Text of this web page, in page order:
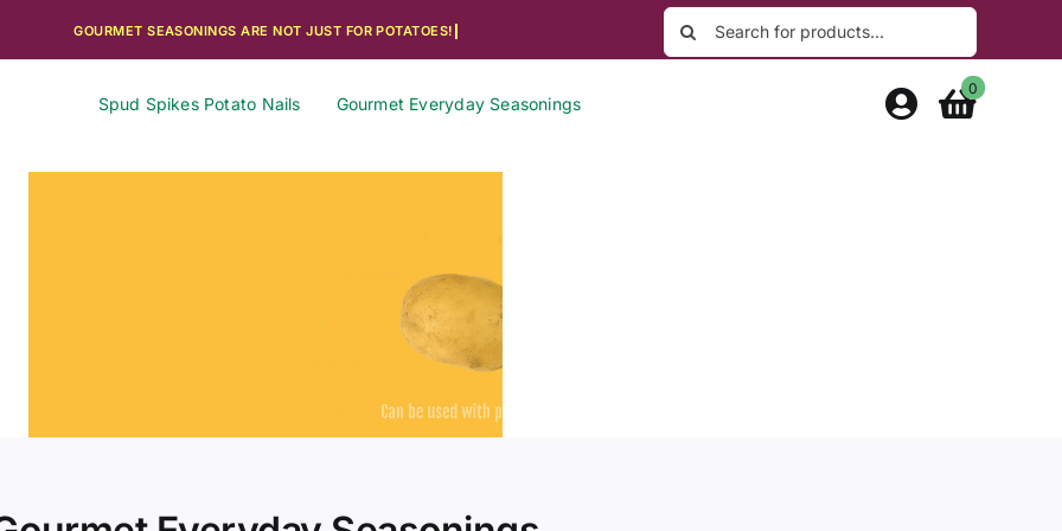
Search
for:
Spud Spikes Potato Nails Gourmet Everyday Seasonings
0